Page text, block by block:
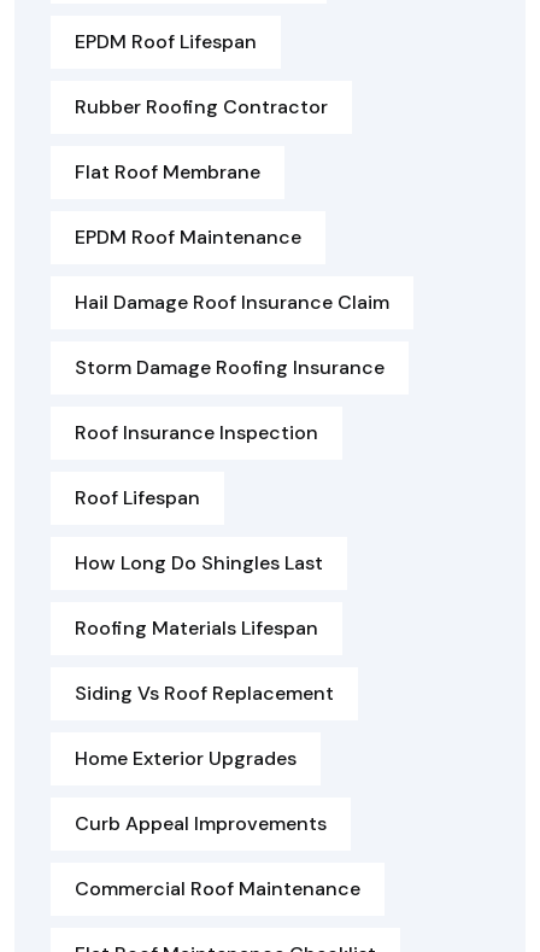
EPDM Roof Lifespan
Rubber Roofing Contractor
Flat Roof Membrane
EPDM Roof Maintenance
Hail Damage Roof Insurance Claim
Storm Damage Roofing Insurance
Roof Insurance Inspection
Roof Lifespan
How Long Do Shingles Last
Roofing Materials Lifespan
Siding Vs Roof Replacement
Home Exterior Upgrades
Curb Appeal Improvements
Commercial Roof Maintenance